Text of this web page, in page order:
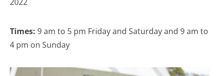
Times: 9 am to 5 pm Friday and Saturday and 9 am to
4 pm on Sunday